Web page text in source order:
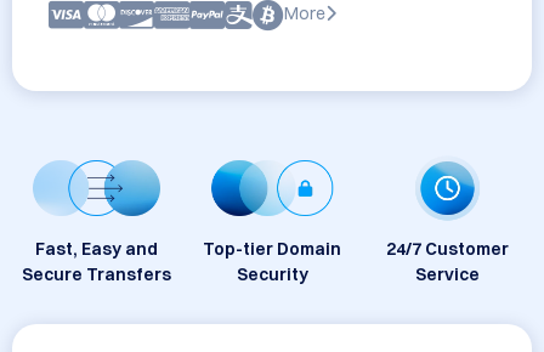
More
Fast, Easy and
Secure Transfers
Top-tier Domain
Security
24/7 Customer
Service